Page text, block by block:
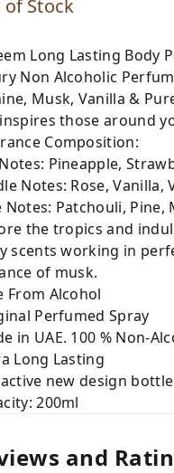
of Stock
Long Lasting Body
Non Alcoholic
Musk, Vanilla &
those around
Composition:
Pineapple,
Notes: Rose, Vanilla,
Notes: Patchouli, Pine,
the tropics and
scents working in
of musk.
From Alcohol
Perfumed Spray
in UAE. 100 % Non-
Long Lasting
new design bottle
200ml
and